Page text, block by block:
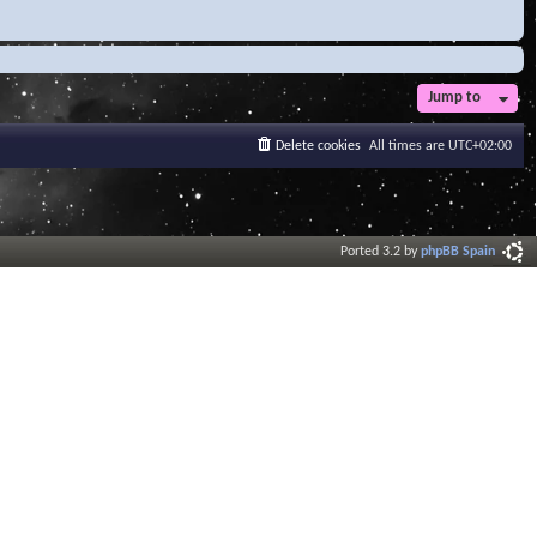
Jump to
All times are UTC+02:00
Delete cookies
Ported 3.2 byphpBB Spain